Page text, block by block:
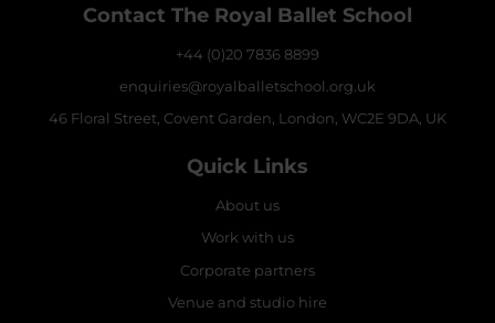
Contact The Royal Ballet School
+44 (0)20 7836 8899
enquiries@royalballetschool.org.uk
46 Floral Street, Covent Garden, London, WC2E 9DA, UK
Quick Links
About us
Work with us
Corporate partners
Venue and studio hire